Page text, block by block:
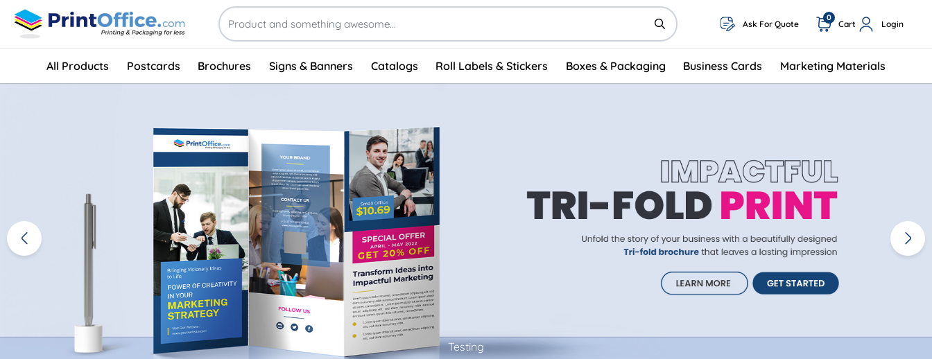
Ask For Quote Cart
0
Login
All Products Postcards Brochures Signs & Banners Catalogs Roll Labels & Stickers Boxes & Packaging Business Cards Marketing Materials
Home Page Testing